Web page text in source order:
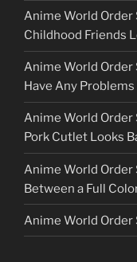
k
e
r
Anime World Order
Childhood Friends
Anime World Order
Have Any
Anime World Order
Pork Cutlet Looks
Anime World Order
Between a Full
Anime World Order